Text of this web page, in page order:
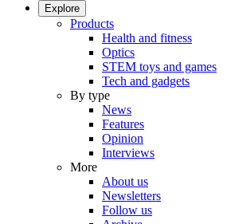
Explore
Products
Health and fitness
Optics
STEM toys and games
Tech and gadgets
By type
News
Features
Opinion
Interviews
More
About us
Newsletters
Follow us